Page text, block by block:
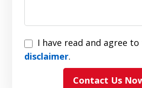
I
have
I have read and agree
disclaimer.
Contact Us